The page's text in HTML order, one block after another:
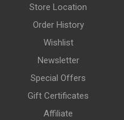
Store Location
Order History
Wishlist
Newsletter
Special Offers
Gift Certificates
Affiliate